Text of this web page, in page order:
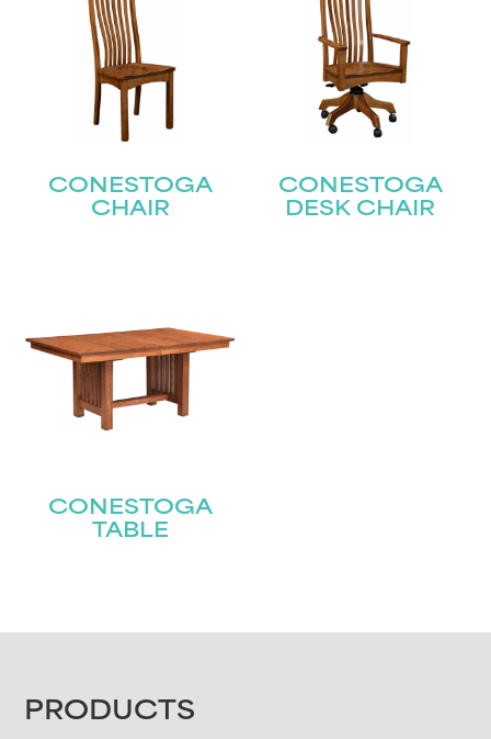
CONESTOGA
CHAIR
CONESTOGA
DESK CHAIR
CONESTOGA
TABLE
FOOTER
PRODUCTS